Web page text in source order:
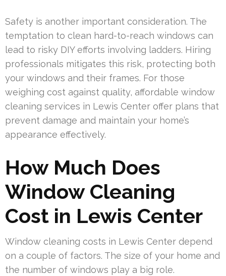
Safety is another important consideration. The
temptation to clean hard-to-reach windows can
lead to risky DIY efforts involving ladders. Hiring
professionals mitigates this risk, protecting both
your windows and their frames. For those
weighing cost against quality, affordable window
cleaning services in Lewis Center offer plans that
prevent damage and maintain your home’s
appearance effectively.
How Much Does
Window Cleaning
Cost in Lewis Center
Window cleaning costs in Lewis Center depend
on a couple of factors. The size of your home and
the number of windows play a big role.